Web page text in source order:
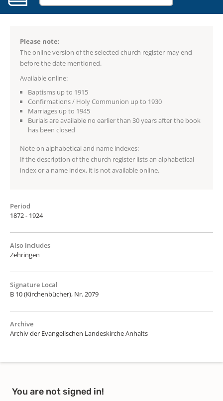
Please note:
The online version of the selected church register may end
before the date mentioned.
Available online:
Baptisms up to 1915
Confirmations / Holy Communion up to 1930
Marriages up to 1945
Burials are available no earlier than 30 years after the book
has been closed
Note on alphabetical and name indexes:
If the description of the church register lists an alphabetical
index or a name index, it is not available online.
Period
1872 - 1924
Also includes
Zehringen
Signature Local
B 10 (Kirchenbücher), Nr. 2079
Archive
Archiv der Evangelischen Landeskirche Anhalts
You are not signed in!